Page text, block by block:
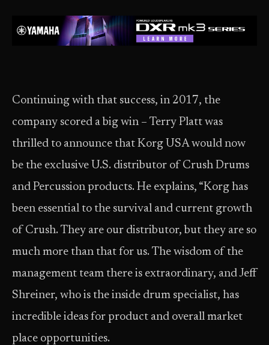
Continuing with that success, in 2017, the
company scored a big win – Terry Platt was
thrilled to announce that Korg USA would now
be the exclusive U.S. distributor of Crush Drums
and Percussion products. He explains, “Korg has
been essential to the survival and current growth
of Crush. They are our distributor, but they are so
much more than that for us. The wisdom of the
management team there is extraordinary, and Jeff
Shreiner, who is the inside drum specialist, has
incredible ideas for product and overall market
place opportunities.